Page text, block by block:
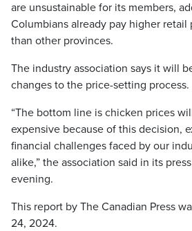
are unsustainable for its members,
Columbians already pay higher retail
than other provinces.
The industry association says it will
changes to the price-setting process.
“The bottom line is chicken prices
expensive because of this decision,
financial challenges faced by our
alike,” the association said in its
evening.
This report by The Canadian Press
24, 2024.